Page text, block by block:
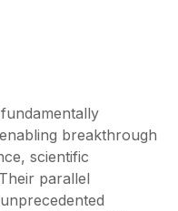
breakthrough
scientific
parallel